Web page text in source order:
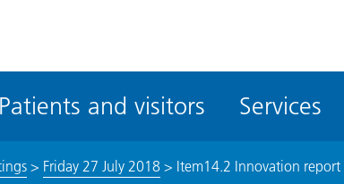
accessibility
Patients and visitors Services
> Friday 27 July 2018> Item14.2 Innovation